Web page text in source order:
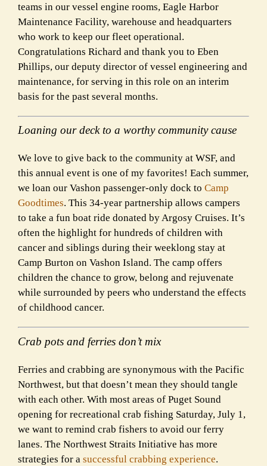
teams in our vessel engine rooms, Eagle Harbor
Maintenance Facility, warehouse and headquarters
who work to keep our fleet operational.
Congratulations Richard and thank you to Eben
Phillips, our deputy director of vessel engineering and
maintenance, for serving in this role on an interim
basis for the past several months.
Loaning our deck to a worthy community cause
We love to give back to the community at WSF, and
this annual event is one of my favorites! Each summer,
we loan our Vashon passenger-only dock to Camp
Goodtimes. This 34-year partnership allows campers
to take a fun boat ride donated by Argosy Cruises. It’s
often the highlight for hundreds of children with
cancer and siblings during their weeklong stay at
Camp Burton on Vashon Island. The camp offers
children the chance to grow, belong and rejuvenate
while surrounded by peers who understand the effects
of childhood cancer.
Crab pots and ferries don’t mix
Ferries and crabbing are synonymous with the Pacific
Northwest, but that doesn’t mean they should tangle
with each other. With most areas of Puget Sound
opening for recreational crab fishing Saturday, July 1,
we want to remind crab fishers to avoid our ferry
lanes. The Northwest Straits Initiative has more
strategies for a successful crabbing experience.